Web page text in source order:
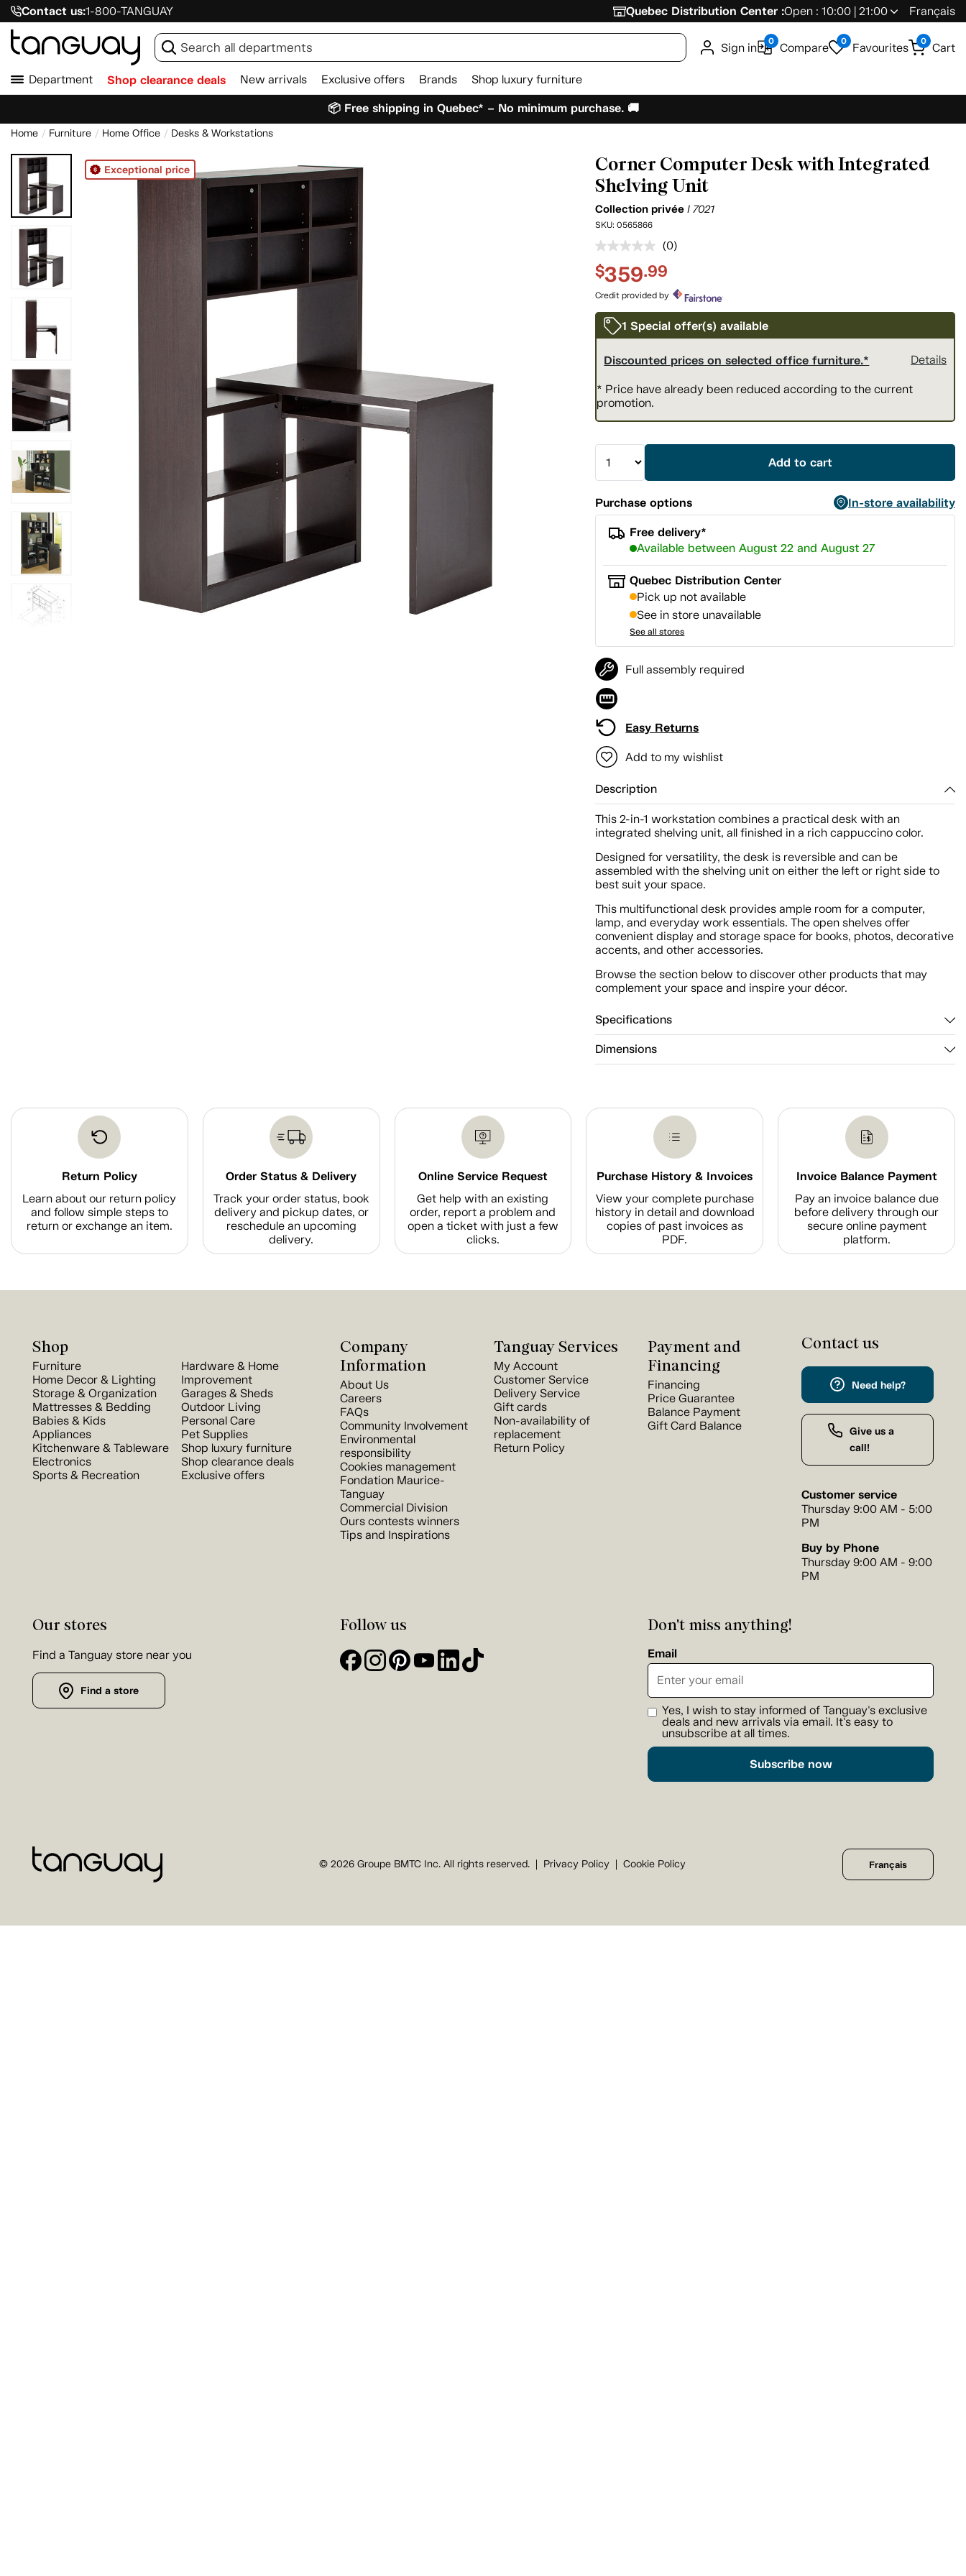
Contact us:1-800-TANGUAY Quebec Distribution Center :Open : 10:00 | 21:00 Français
Sign in 0 Compare 0 Favourites 0 Cart
Department Shop clearance deals New arrivals Exclusive offers Brands Shop luxury furniture
📦 Free shipping in Quebec* – No minimum purchase. 🚚
Home Furniture Home Office Desks & Workstations
Exceptional price
Corner Computer Desk with Integrated
Shelving Unit
Collection privéeI 7021
SKU:0565866
No
rating
value.
page
(0)
$359.99
Credit provided by
1 Special offer(s) available
Discounted prices on selected office furniture.* Details
* Price have already been reduced according to the current
promotion.
Add to cart
Purchase options
In-store availability
Free delivery*
Available between August 22 and August 27
Quebec Distribution Center
Pick up not available
See in store unavailable
See all stores
Full assembly required
Easy Returns
Add to my wishlist
Description
This 2-in-1 workstation combines a practical desk with an
integrated shelving unit, all finished in a rich cappuccino color.
Designed for versatility, the desk is reversible and can be
assembled with the shelving unit on either the left or right side to
best suit your space.
This multifunctional desk provides ample room for a computer,
lamp, and everyday work essentials. The open shelves offer
convenient display and storage space for books, photos, decorative
accents, and other accessories.
Browse the section below to discover other products that may
complement your space and inspire your décor.
Specifications
Dimensions
Return Policy
Learn about our return policy
and follow simple steps to
return or exchange an item.
Order Status & Delivery
Track your order status, book
delivery and pickup dates, or
reschedule an upcoming
delivery.
Online Service Request
Get help with an existing
order, report a problem and
open a ticket with just a few
clicks.
Purchase History & Invoices
View your complete purchase
history in detail and download
copies of past invoices as
PDF.
Invoice Balance Payment
Pay an invoice balance due
before delivery through our
secure online payment
platform.
Shop
Furniture
Home Decor & Lighting
Storage & Organization
Mattresses & Bedding
Babies & Kids
Appliances
Kitchenware & Tableware
Electronics
Sports & Recreation
Hardware & Home
Improvement
Garages & Sheds
Outdoor Living
Personal Care
Pet Supplies
Shop luxury furniture
Shop clearance deals
Exclusive offers
Company
Information
About Us
Careers
FAQs
Community Involvement
Environmental
responsibility
Cookies management
Fondation Maurice-
Tanguay
Commercial Division
Ours contests winners
Tips and Inspirations
Tanguay Services
My Account
Customer Service
Delivery Service
Gift cards
Non-availability of
replacement
Return Policy
Payment and
Financing
Financing
Price Guarantee
Balance Payment
Gift Card Balance
Contact us
Need help?
Give us a
call!
Customer service
Thursday 9:00 AM - 5:00
PM
Buy by Phone
Thursday 9:00 AM - 9:00
PM
Our stores
Find a Tanguay store near you
Find a store
Follow us Don't miss anything!
Email
Yes, I wish to stay informed of Tanguay's exclusive
deals and new arrivals via email. It's easy to
unsubscribe at all times.
Subscribe now
© 2026 Groupe BMTC Inc. All rights reserved. Privacy Policy Cookie Policy Français